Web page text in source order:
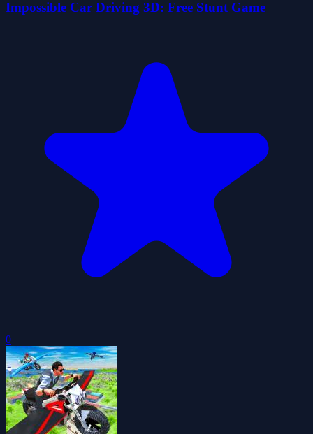
Impossible Car Driving 3D: Free Stunt Game
0